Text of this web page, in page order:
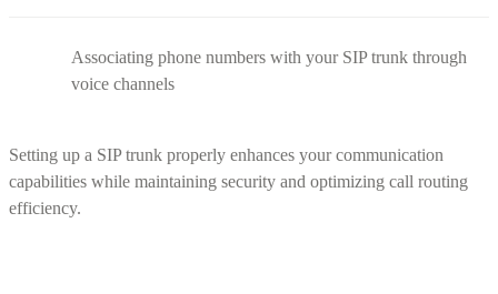
Associating phone numbers with your SIP trunk through
voice channels
Setting up a SIP trunk properly enhances your communication
capabilities while maintaining security and optimizing call routing
efficiency.